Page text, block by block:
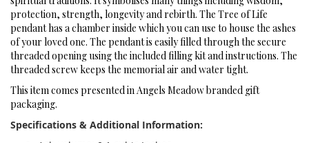
protection, strength, longevity and rebirth. The Tree of Life
pendant has a chamber inside which you can use to house the ashes
of your loved one. The pendant is easily filled through the secure
threaded opening using the included filling kit and instructions. The
threaded screw keeps the memorial air and water tight.
This item comes presented in Angels Meadow branded gift
packaging.
Specifications & Additional Information: